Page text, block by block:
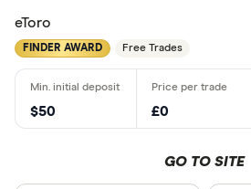
eToro
FINDER AWARD Free Trades
$50 £0
GO TO SITE